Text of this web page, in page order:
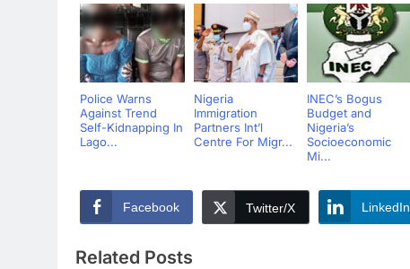
Police Warns
Against Trend
Self-Kidnapping In
Lago...
Nigeria
Immigration
Partners Int’l
Centre For Migr...
INEC’s Bogus
Budget and
Nigeria’s
Socioeconomic
Mi...
Facebook Twitter/X LinkedIn
Related Posts